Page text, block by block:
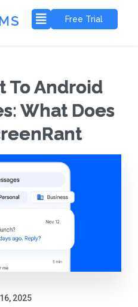
Free Trial
To Android
What Does
2025